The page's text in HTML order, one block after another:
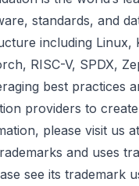
standards, and
including Linux,
RISC-V, SPDX,
best practices
providers to
please visit us
and uses
see its trademark